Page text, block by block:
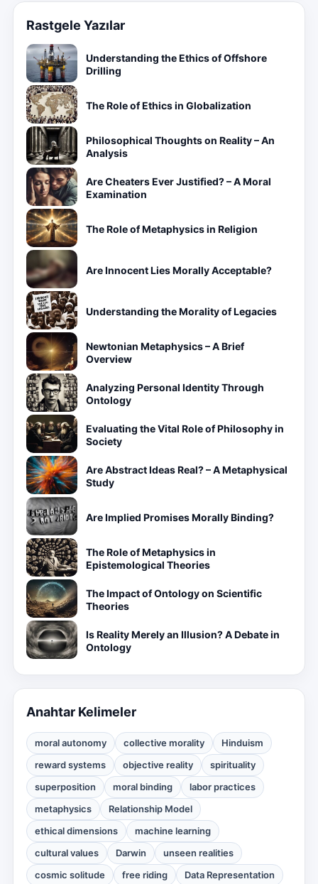
Rastgele Yazılar
Understanding the Ethics of Offshore
Drilling
The Role of Ethics in Globalization
Philosophical Thoughts on Reality – An
Analysis
Are Cheaters Ever Justified? – A Moral
Examination
The Role of Metaphysics in Religion
Are Innocent Lies Morally Acceptable?
Understanding the Morality of Legacies
Newtonian Metaphysics – A Brief
Overview
Analyzing Personal Identity Through
Ontology
Evaluating the Vital Role of Philosophy in
Society
Are Abstract Ideas Real? – A Metaphysical
Study
Are Implied Promises Morally Binding?
The Role of Metaphysics in
Epistemological Theories
The Impact of Ontology on Scientific
Theories
Is Reality Merely an Illusion? A Debate in
Ontology
Anahtar Kelimeler
moral autonomy collective morality
Hinduism
reward systems
objective reality
spirituality
superposition
moral binding
labor practices
metaphysics
Relationship Model
ethical dimensions
machine learning
cultural values
Darwin
unseen realities
cosmic solitude
free riding Data Representation